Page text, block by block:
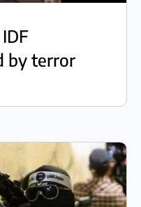
by terror